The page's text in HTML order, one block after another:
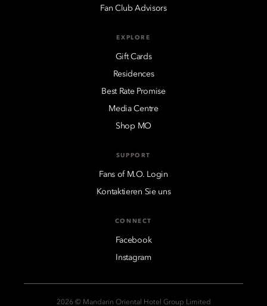
Fan Club Advisors
EXPLORE
Gift Cards
Residences
Best Rate Promise
Media Centre
Shop MO
SUPPORT
Fans of M.O. Login
Kontaktieren Sie uns
CONNECT
Facebook
Instagram
2026 © Mandarin Oriental Hotel Group Limited